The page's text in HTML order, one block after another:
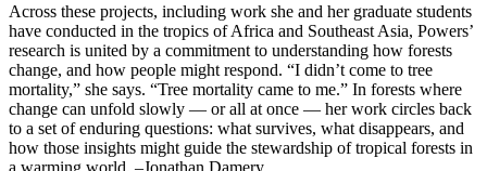
Across these projects, including work she and her graduate students
have conducted in the tropics of Africa and Southeast Asia, Powers’
research is united by a commitment to understanding how forests
change, and how people might respond. “I didn’t come to tree
mortality,” she says. “Tree mortality came to me.” In forests where
change can unfold slowly — or all at once — her work circles back
to a set of enduring questions: what survives, what disappears, and
how those insights might guide the stewardship of tropical forests in
a warming world. –Jonathan Damery